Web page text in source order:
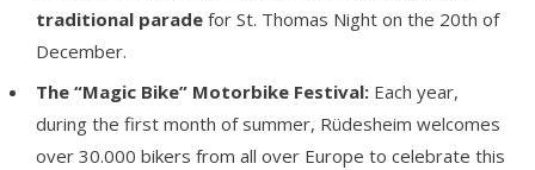
traditional parade for St. Thomas Night on the 20th of
December.
The “Magic Bike” Motorbike Festival: Each year,
during the first month of summer, Rüdesheim welcomes
over 30.000 bikers from all over Europe to celebrate this